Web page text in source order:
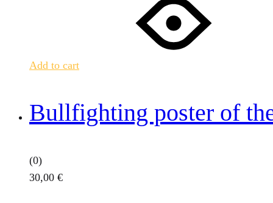
Add to cart
Bullfighting poster of
(0)
30,00 €